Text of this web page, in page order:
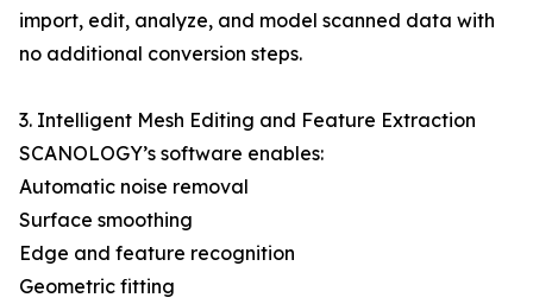
import, edit, analyze, and model scanned data with
no additional conversion steps.
3. Intelligent Mesh Editing and Feature Extraction
SCANOLOGY’s software enables:
Automatic noise removal
Surface smoothing
Edge and feature recognition
Geometric fitting